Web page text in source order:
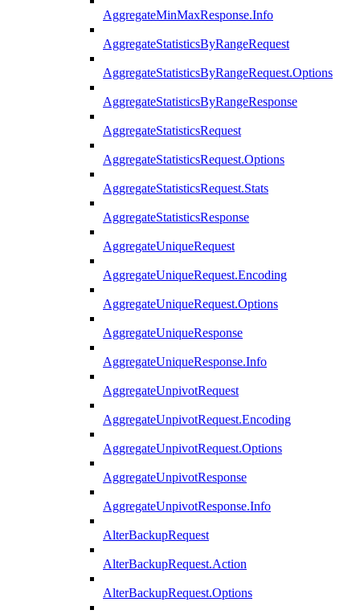
AggregateMinMaxResponse.Info
AggregateStatisticsByRangeRequest
AggregateStatisticsByRangeRequest.Options
AggregateStatisticsByRangeResponse
AggregateStatisticsRequest
AggregateStatisticsRequest.Options
AggregateStatisticsRequest.Stats
AggregateStatisticsResponse
AggregateUniqueRequest
AggregateUniqueRequest.Encoding
AggregateUniqueRequest.Options
AggregateUniqueResponse
AggregateUniqueResponse.Info
AggregateUnpivotRequest
AggregateUnpivotRequest.Encoding
AggregateUnpivotRequest.Options
AggregateUnpivotResponse
AggregateUnpivotResponse.Info
AlterBackupRequest
AlterBackupRequest.Action
AlterBackupRequest.Options